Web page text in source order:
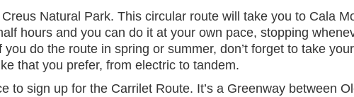
Natural Park. This circular route will take you to Cala
hours and you can do it at your own pace, stopping
do the route in spring or summer, don’t forget to take
that you prefer, from electric to tandem.
to sign up for the Carrilet Route. It’s a Greenway between